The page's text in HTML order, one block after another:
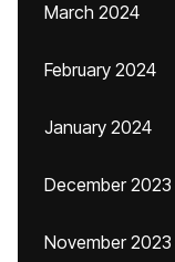
March 2024
February 2024
January 2024
December 2023
November 2023